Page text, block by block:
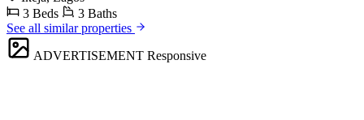
3 Beds
3 Baths
See all similar properties
ADVERTISEMENT Responsive